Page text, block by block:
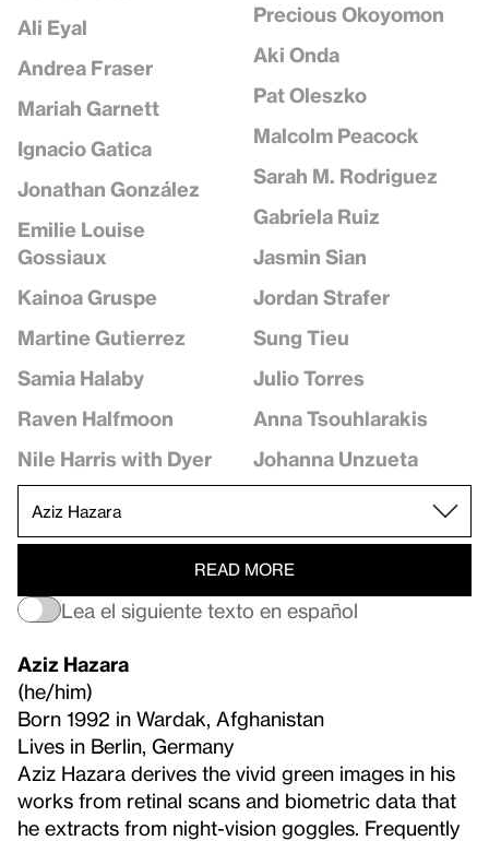
Ali Eyal
Andrea Fraser
Mariah Garnett
Ignacio Gatica
Jonathan González
Emilie Louise
Gossiaux
Kainoa Gruspe
Martine Gutierrez
Samia Halaby
Raven Halfmoon
Nile Harris with Dyer
Precious Okoyomon
Aki Onda
Pat Oleszko
Malcolm Peacock
Sarah M. Rodriguez
Gabriela Ruiz
Jasmin Sian
Jordan Strafer
Sung Tieu
Julio Torres
Anna Tsouhlarakis
Johanna Unzueta
READ MORE
Lea el siguiente texto en español
Aziz Hazara
(he/him)
Born 1992 in Wardak, Afghanistan
Lives in Berlin, Germany
Aziz Hazara derives the vivid green images in his
works from retinal scans and biometric data that
he extracts from night-vision goggles. Frequently